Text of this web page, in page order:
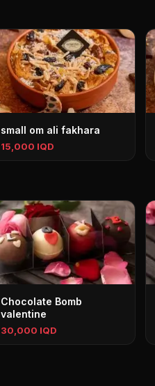
small om ali fakhara
15,000 IQD
Chocolate Bomb
valentine
30,000 IQD